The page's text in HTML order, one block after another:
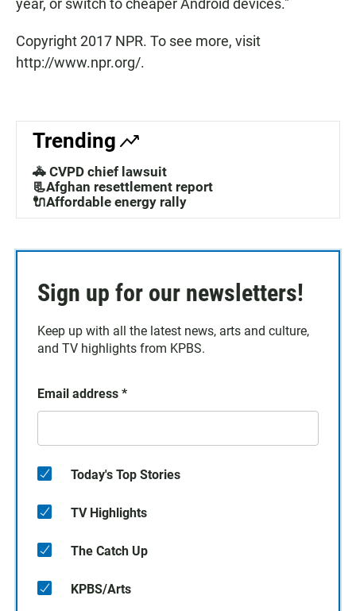
year, or switch to cheaper Android devices."
Copyright 2017 NPR. To see more, visit
http://www.npr.org/.
Trending
🚓 CVPD chief lawsuit
📃Afghan resettlement report
🔌Affordable energy rally
Sign up for our newsletters!
Keep up with all the latest news, arts and culture,
and TV highlights from KPBS.
Email address *
Today's Top Stories
TV Highlights
The Catch Up
KPBS/Arts